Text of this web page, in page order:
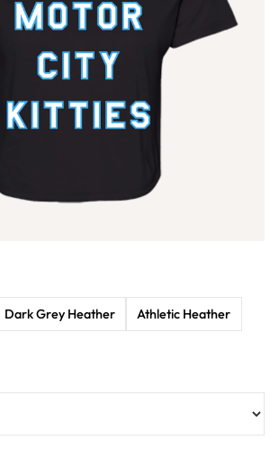
Dark Grey Heather Athletic Heather